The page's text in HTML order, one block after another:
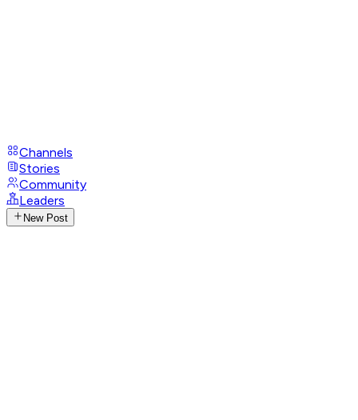
Channels
Stories
Community
Leaders
New Post